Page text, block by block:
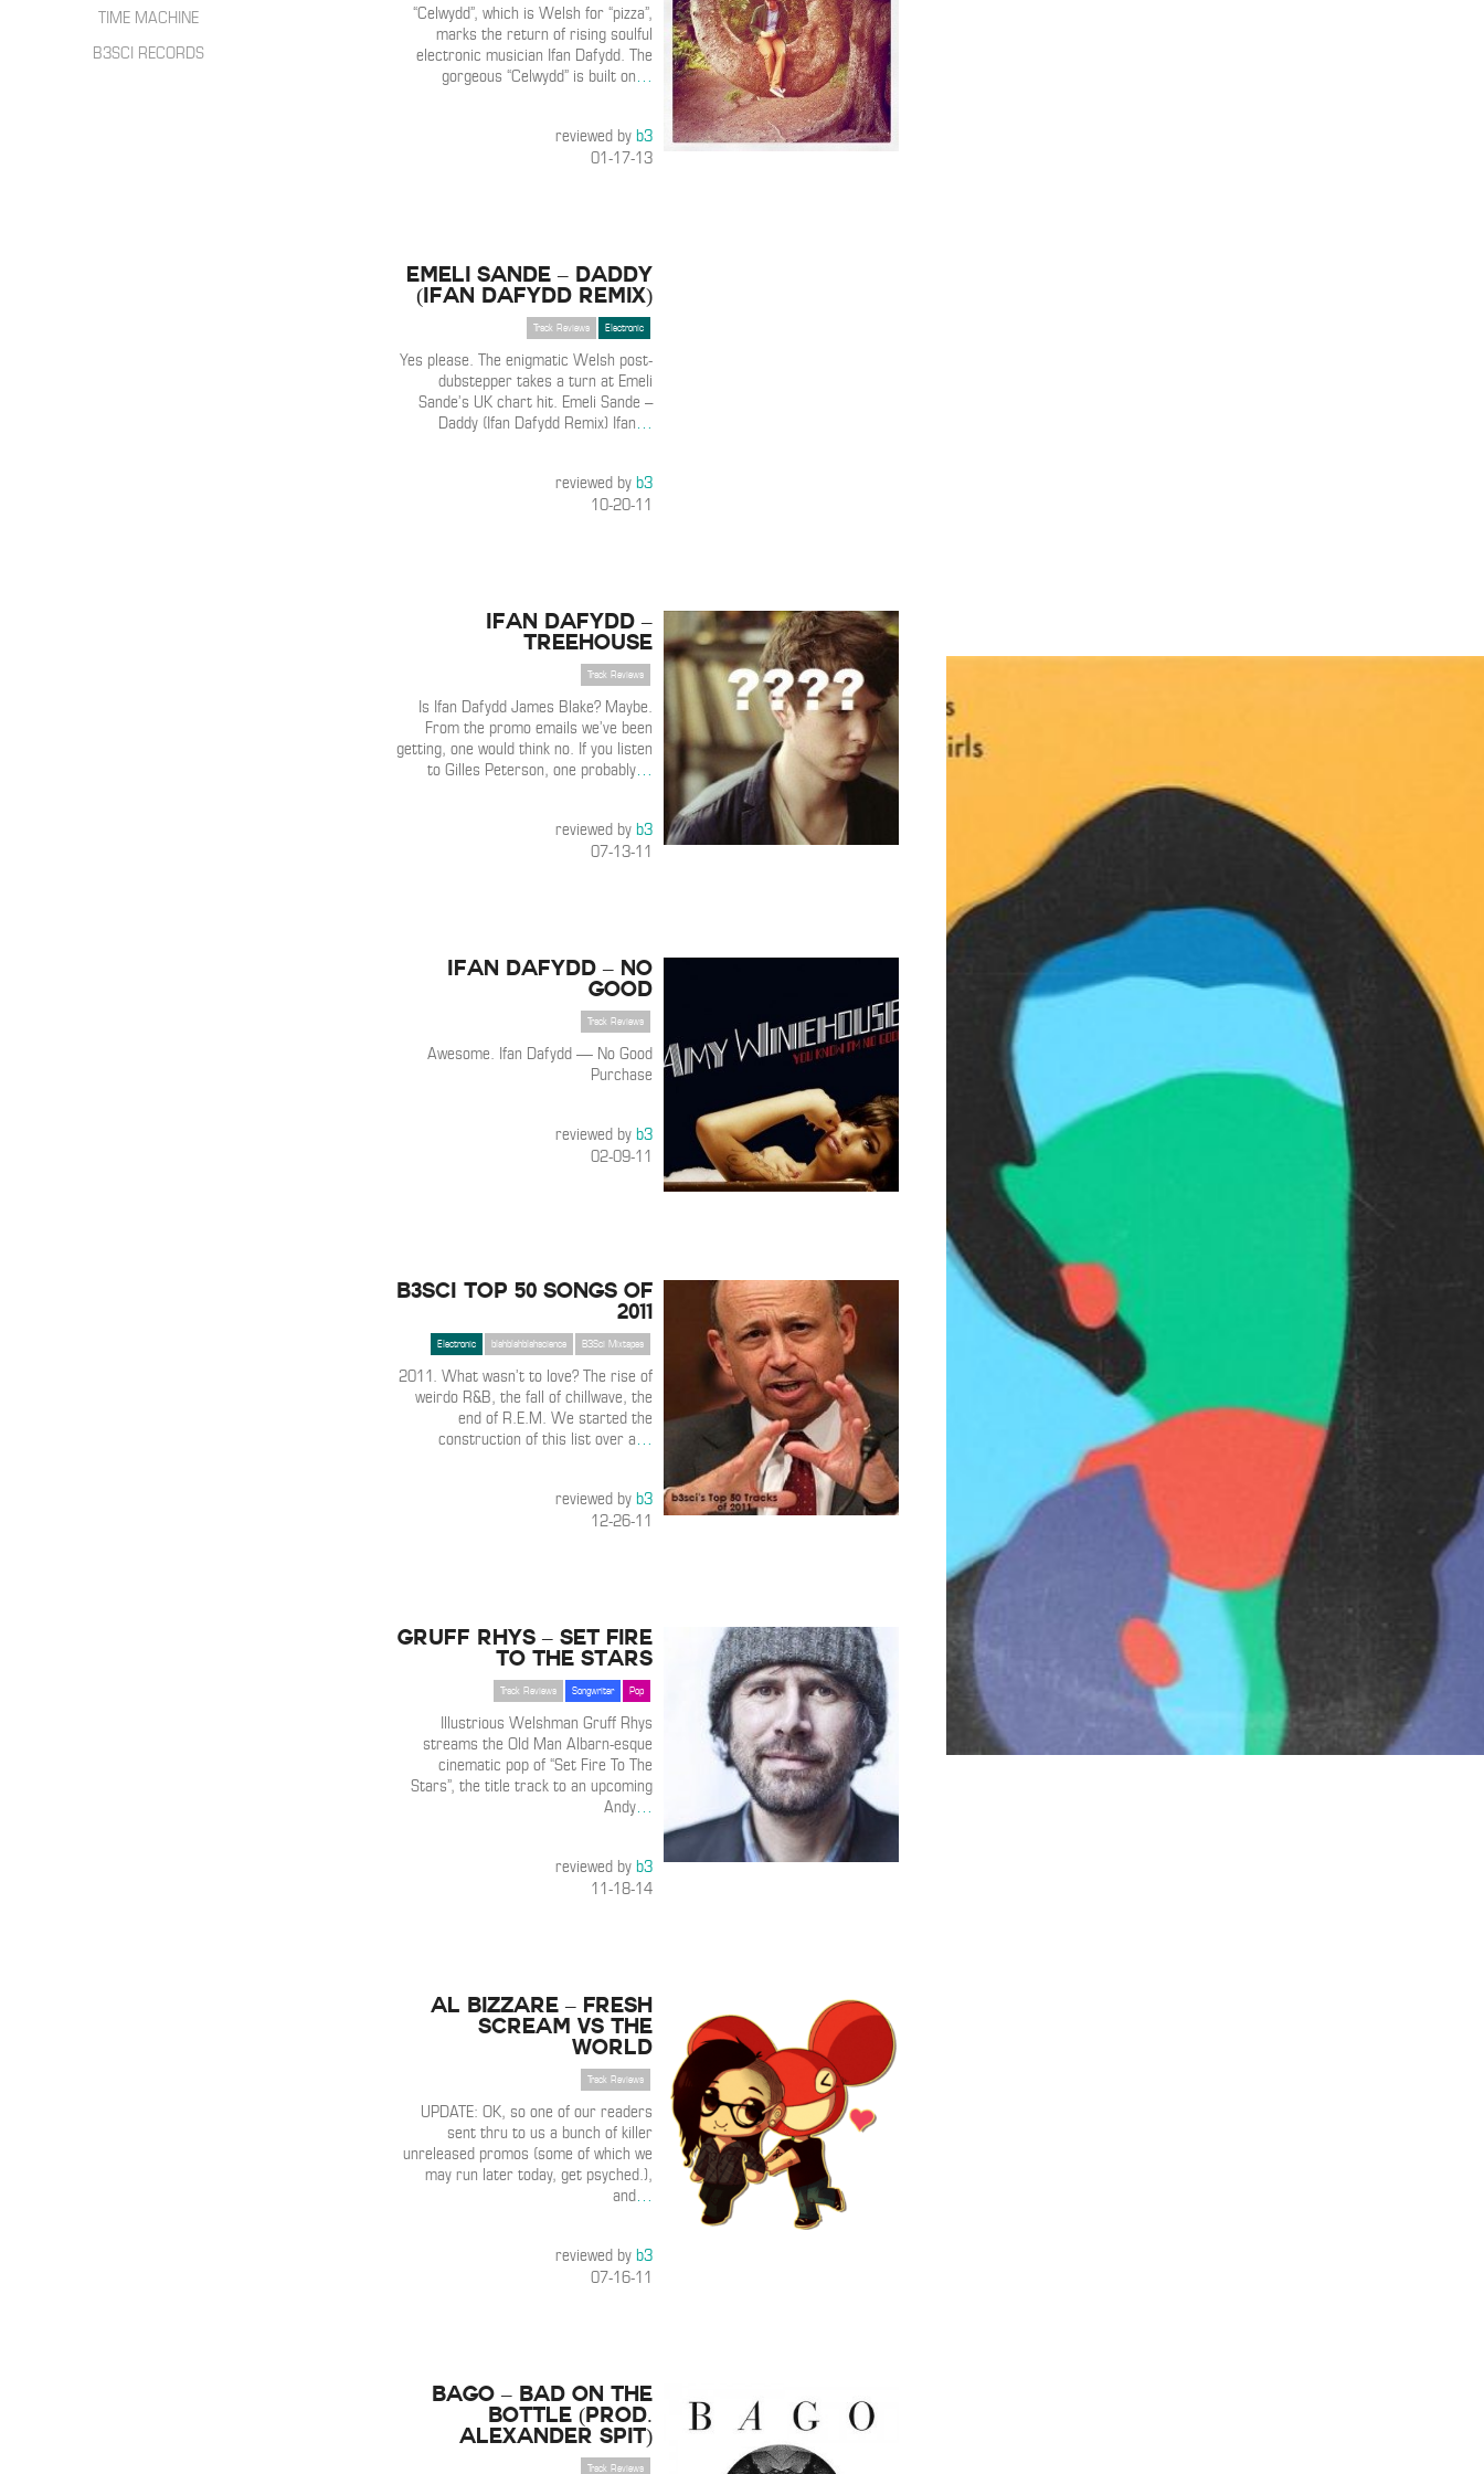
ELECTRONIC
INTERVIEWS
LIVE SHOWS
TIME MACHINE
B3SCI RECORDS
“Celwydd”, which is Welsh for “pizza”,
marks the return of rising soulful
electronic musician Ifan Dafydd. The
gorgeous “Celwydd” is built on…
reviewed byb3
01-17-13
Emeli Sande – Daddy
(Ifan Dafydd Remix)
Electronic
Track Reviews
Yes please. The enigmatic Welsh post-
dubstepper takes a turn at Emeli
Sande’s UK chart hit. Emeli Sande –
Daddy (Ifan Dafydd Remix) Ifan…
reviewed byb3
10-20-11
Ifan Dafydd –
Treehouse
Track Reviews
Is Ifan Dafydd James Blake? Maybe.
From the promo emails we’ve been
getting, one would think no. If you listen
to Gilles Peterson, one probably…
reviewed byb3
07-13-11
Ifan Dafydd – No
Good
Track Reviews
Awesome. Ifan Dafydd — No Good
Purchase
reviewed byb3
02-09-11
B3SCI TOP 50 SONGS OF
2011
B3Sci Mixtapes
blahblahblahscience
Electronic
2011. What wasn’t to love? The rise of
weirdo R&B, the fall of chillwave, the
end of R.E.M. We started the
construction of this list over a…
reviewed byb3
12-26-11
Gruff Rhys – Set Fire
To The Stars
Pop
Songwriter
Track Reviews
Illustrious Welshman Gruff Rhys
streams the Old Man Albarn-esque
cinematic pop of “Set Fire To The
Stars”, the title track to an upcoming
Andy…
reviewed byb3
11-18-14
Al Bizzare – Fresh
Scream vs The
World
Track Reviews
UPDATE: OK, so one of our readers
sent thru to us a bunch of killer
unreleased promos (some of which we
may run later today, get psyched.),
and…
reviewed byb3
07-16-11
Bago – Bad On the
Bottle (Prod.
Alexander Spit)
Track Reviews